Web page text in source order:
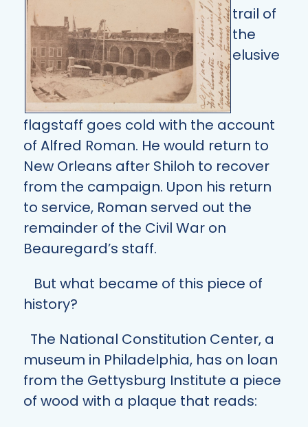
trail of
the
elusive
flagstaff goes cold with the account
of Alfred Roman. He would return to
New Orleans after Shiloh to recover
from the campaign. Upon his return
to service, Roman served out the
remainder of the Civil War on
Beauregard’s staff.
But what became of this piece of
history?
The National Constitution Center, a
museum in Philadelphia, has on loan
from the Gettysburg Institute a piece
of wood with a plaque that reads: